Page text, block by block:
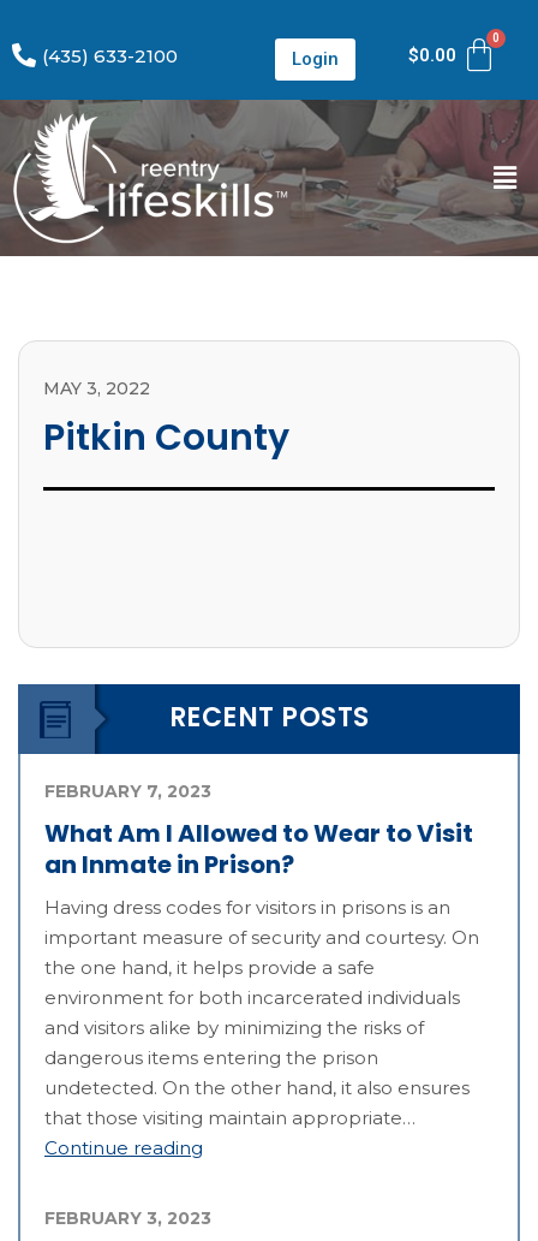
(435) 633-2100 Login $0.00
MAY 3, 2022
Pitkin County
RECENT POSTS
What Am I Allowed to Wear to Visit
an Inmate in Prison?
FEBRUARY 7, 2023
Having dress codes for visitors in prisons is an
important measure of security and courtesy. On
the one hand, it helps provide a safe
environment for both incarcerated individuals
and visitors alike by minimizing the risks of
dangerous items entering the prison
undetected. On the other hand, it also ensures
that those visiting maintain appropriate…
Continue reading
FEBRUARY 3, 2023